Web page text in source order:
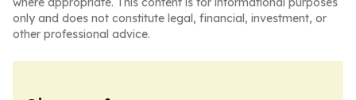
only and does not constitute legal, financial, investment, or
other professional advice.